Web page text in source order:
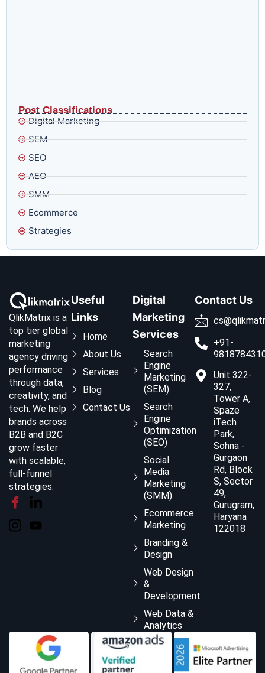
Post Classifications
Digital Marketing
SEM
SEO
AEO
SMM
Ecommerce
Strategies
QlikMatrix is a
top tier global
marketing
agency driving
performance
through data,
creativity, and
tech. We help
brands across
B2B and B2C
grow faster
with scalable,
full-funnel
strategies.
Useful
Links
Home
About Us
Services
Blog
Contact Us
Digital
Marketing
Services
Search
Engine
Marketing
(SEM)
Search
Engine
Optimization
(SEO)
Social
Media
Marketing
(SMM)
Ecommerce
Marketing
Branding &
Design
Web Design
&
Development
Web Data &
Analytics
Contact Us
+91-
Unit 322-
327,
Tower A,
Spaze
iTech
Park,
Sohna -
Gurgaon
Rd, Block
S, Sector
49,
Gurugram,
Haryana
122018